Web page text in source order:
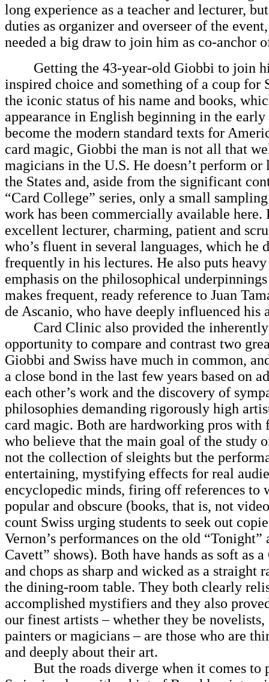
long experience as a teacher and lecturer,
duties as organizer and overseer of the
needed a big draw to join him as co-anchor
Getting the 43-year-old Giobbi to join
inspired choice and something of a coup for
the iconic status of his name and books,
appearance in English beginning in the early
become the modern standard texts for
card magic, Giobbi the man is not all that
magicians in the U.S. He doesn’t perform
the States and, aside from the significant
“Card College” series, only a small
work has been commercially available here.
excellent lecturer, charming, patient and
who’s fluent in several languages, which he
frequently in his lectures. He also puts heavy
emphasis on the philosophical
makes frequent, ready reference to Juan
de Ascanio, who have deeply influenced his
Card Clinic also provided the inherently
opportunity to compare and contrast two
Giobbi and Swiss have much in common,
a close bond in the last few years based on
each other’s work and the discovery of
philosophies demanding rigorously high
card magic. Both are hardworking pros with
who believe that the main goal of the study
not the collection of sleights but the
entertaining, mystifying effects for real
encyclopedic minds, firing off references to
popular and obscure (books, that is, not
count Swiss urging students to seek out
Vernon’s performances on the old “Tonight”
Cavett” shows). Both have hands as soft as
and chops as sharp and wicked as a straight
the dining-room table. They both clearly
accomplished mystifiers and they also
our finest artists – whether they be
painters or magicians – are those who are
and deeply about their art.
But the roads diverge when it comes to